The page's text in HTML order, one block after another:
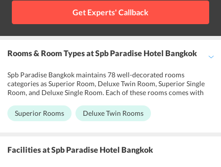
Get Experts' Callback
Rooms & Room Typesat Spb Paradise Hotel Bangkok
Spb Paradise Bangkok maintains 78 well-decorated rooms
categories as Superior Room, Deluxe Twin Room, Superior Single
Room, and Deluxe Single Room. Each of these rooms comes with
are also there. Rooms have a private balcony offering a wonderful
city view. For the entertainment purpose, 32-inch LCD TV and
amenities like desk, refrigerator, free bottled water, and phone are
also given to the visitors. For the connectivity of the guests to the
Superior Rooms Deluxe Twin Rooms
Facilitiesat Spb Paradise Hotel Bangkok